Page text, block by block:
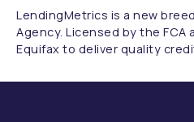
LendingMetrics is a new
Agency. Licensed by the
Equifax to deliver quality